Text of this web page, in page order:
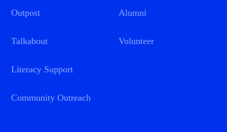
Outpost
Talkabout
Literacy Support
Community Outreach
Alumni
Volunteer